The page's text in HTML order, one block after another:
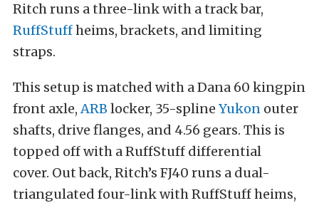
Ritch runs a three-link with a track bar,
RuffStuffheims, brackets, and limiting
straps.
This setup is matched with a Dana 60 kingpin
front axle,ARB locker, 35-spline Yukon outer
shafts, drive flanges, and 4.56 gears. This is
topped off with a RuffStuff differential
cover. Out back, Ritch’s FJ40 runs a dual-
triangulated four-link with RuffStuff heims,